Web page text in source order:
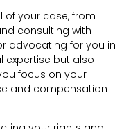
of your case, from
consulting with
advocating for you in
expertise but also
focus on your
and compensation